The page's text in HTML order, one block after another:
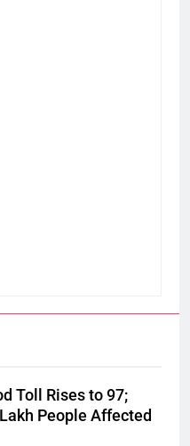
Toll Rises to 97;
People Affected